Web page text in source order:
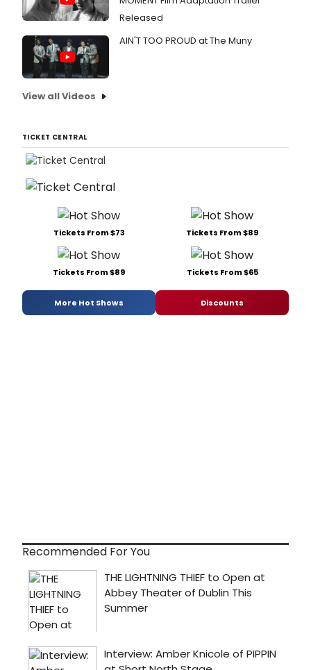
Released
AIN'T TOO PROUD at The Muny
View all Videos
TICKET CENTRAL
Tickets From $73 Tickets From $89
Tickets From $89 Tickets From $65
More Hot Shows Discounts
Recommended For You